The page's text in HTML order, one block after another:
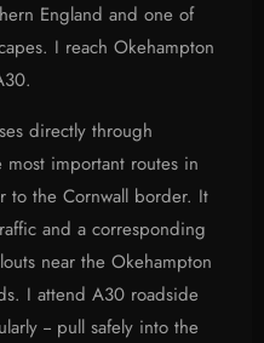
England and one of
I reach Okehampton
directly through
important routes in
to the Cornwall border. It
and a corresponding
near the Okehampton
I attend A30 roadside
-- pull safely into the